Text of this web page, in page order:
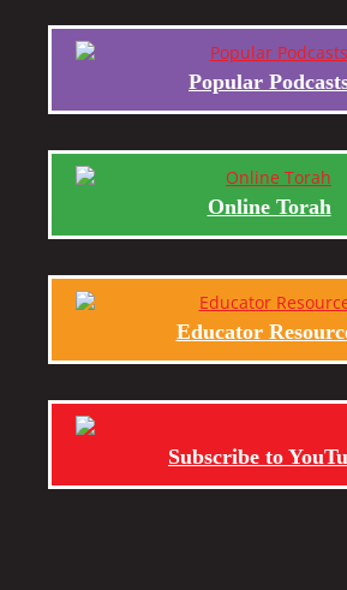
Popular
Online Torah
Educator
Subscribe to